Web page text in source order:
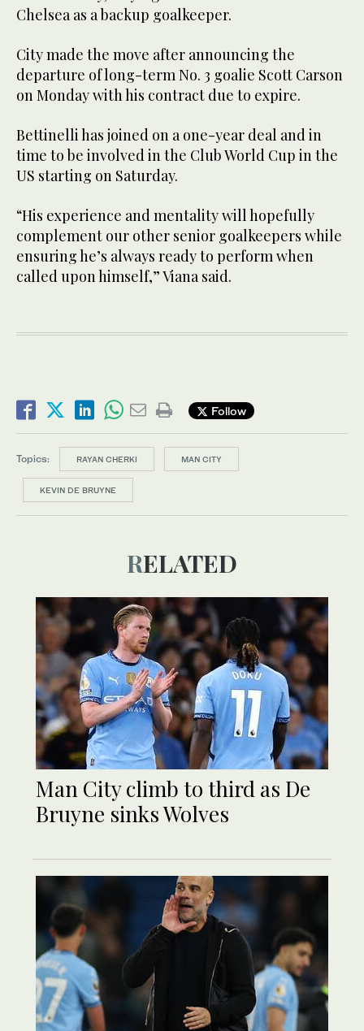
Chelsea as a backup goalkeeper.
City made the move after announcing the
departure of long-term No. 3 goalie Scott Carson
on Monday with his contract due to expire.
Bettinelli has joined on a one-year deal and in
time to be involved in the Club World Cup in the
US starting on Saturday.
“His experience and mentality will hopefully
complement our other senior goalkeepers while
ensuring he’s always ready to perform when
called upon himself,” Viana said.
Follow
Topics: RAYAN CHERKI MAN CITY
KEVIN DE BRUYNE
RELATED
Man City climb to third as De
Bruyne sinks Wolves